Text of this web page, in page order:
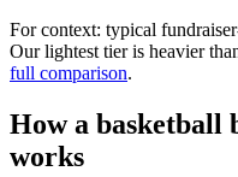
For context: typical
Our lightest tier is heavier
full comparison.
How a basketball
works